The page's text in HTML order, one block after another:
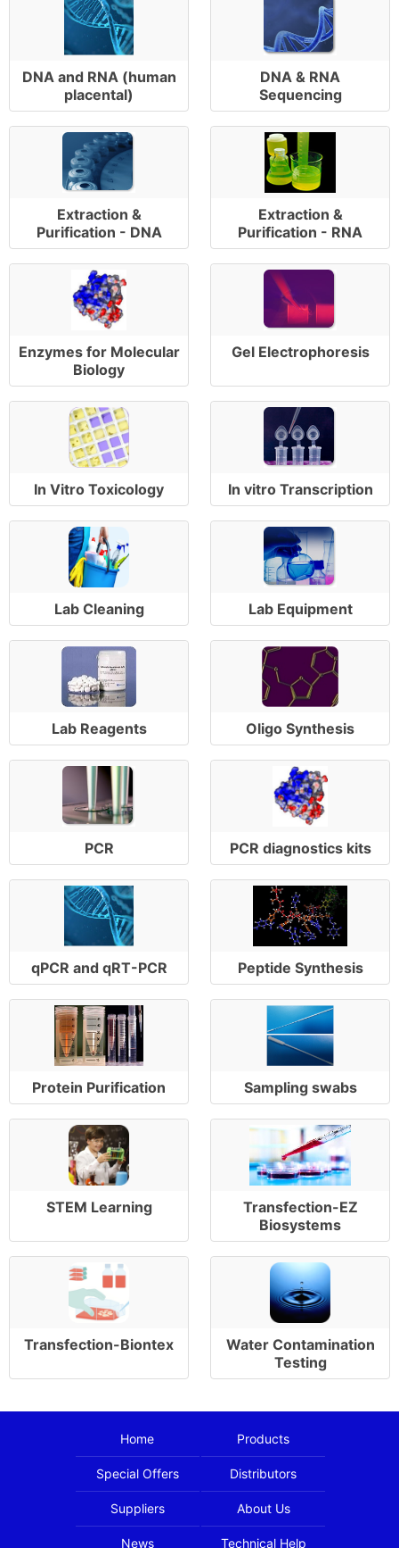
DNA and RNA (human
placental)
DNA & RNA
Sequencing
Extraction &
Purification - DNA
Extraction &
Purification - RNA
Enzymes for Molecular
Biology
Gel Electrophoresis
In Vitro Toxicology In vitro Transcription
Lab Cleaning Lab Equipment
Lab Reagents Oligo Synthesis
PCR PCR diagnostics kits
qPCR and qRT-PCR Peptide Synthesis
Protein Purification Sampling swabs
STEM Learning
Transfection-EZ
Biosystems
Transfection-Biontex
Water Contamination
Testing
Home Products
Special Offers Distributors
Suppliers About Us
News Technical Help